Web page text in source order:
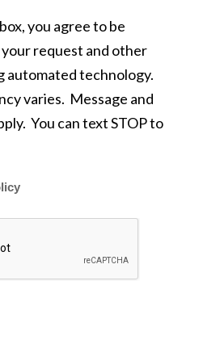
you agree to be
request and other
automated technology.
varies. Message and
You can text STOP to